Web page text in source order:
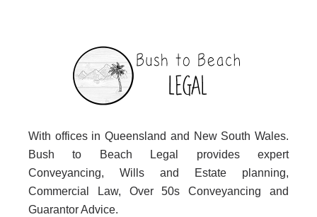
With offices in Queensland and New South Wales.
Bush to Beach Legal provides expert
Conveyancing, Wills and Estate planning,
Commercial Law, Over 50s Conveyancing and
Guarantor Advice.